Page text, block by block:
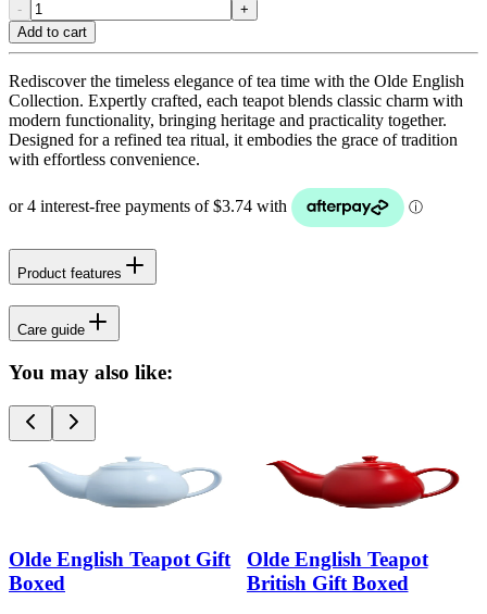
-
+
Add to cart
Rediscover the timeless elegance of tea time with the Olde English
Collection. Expertly crafted, each teapot blends classic charm with
modern functionality, bringing heritage and practicality together.
Designed for a refined tea ritual, it embodies the grace of tradition
with effortless convenience.
Product features
Care guide
You may also like:
Olde English Teapot Gift
Boxed
Olde English Teapot
British Gift Boxed